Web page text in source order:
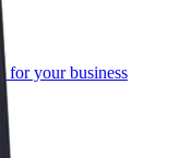
for your business